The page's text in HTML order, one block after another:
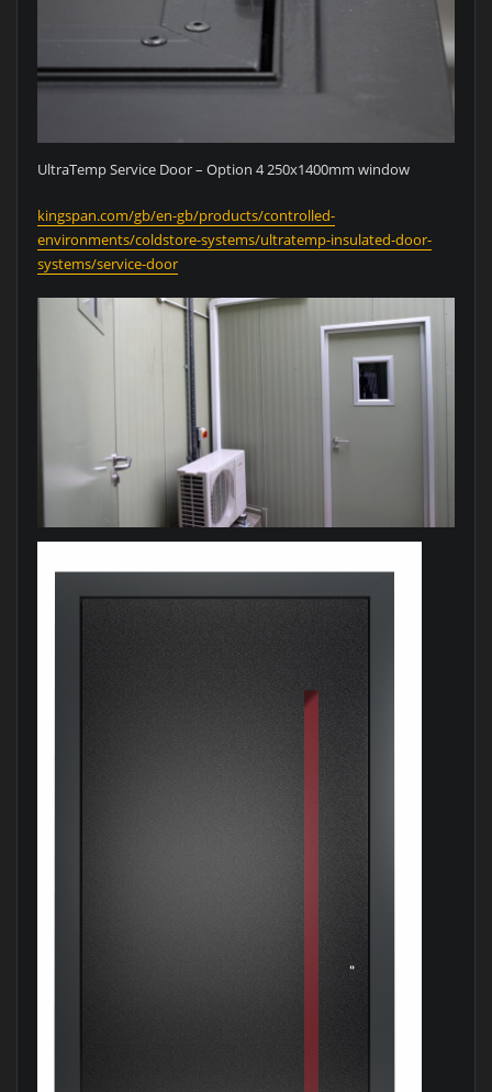
UltraTemp Service Door – Option 4 250x1400mm window
kingspan.com/gb/en-gb/products/controlled-
environments/coldstore-systems/ultratemp-insulated-door-
systems/service-door